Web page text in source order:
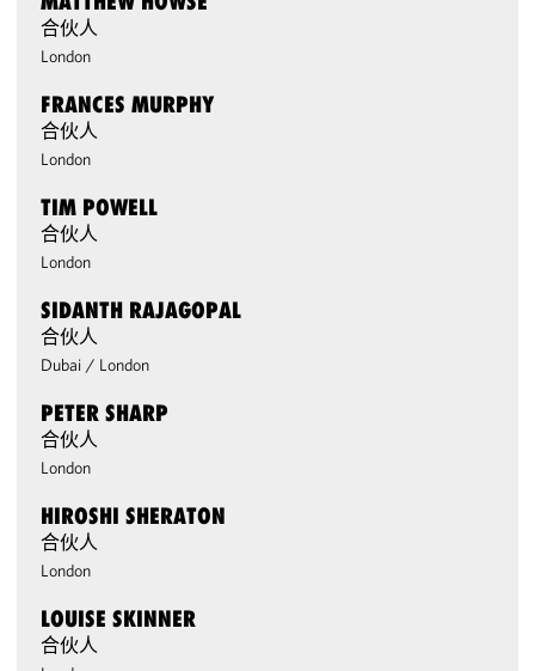
合伙人
London
FRANCES MURPHY
合伙人
London
TIM POWELL
合伙人
London
SIDANTH RAJAGOPAL
合伙人
Dubai / London
PETER SHARP
合伙人
London
HIROSHI SHERATON
合伙人
London
LOUISE SKINNER
合伙人